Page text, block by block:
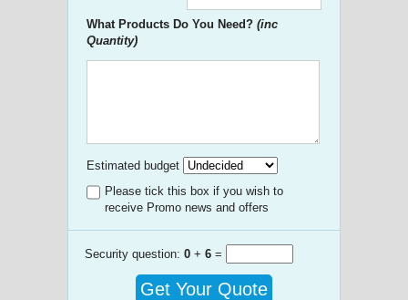
What Products Do You Need? (inc
Quantity)
Estimated budget
Please tick this box if you wish to
receive Promo news and offers
Security question: 0 + 6 =
Get Your Quote